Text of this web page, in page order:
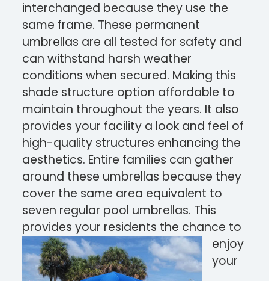
interchanged because they use the
same frame. These permanent
umbrellas are all tested for safety and
can withstand harsh weather
conditions when secured. Making this
shade structure option affordable to
maintain throughout the years. It also
provides your facility a look and feel of
high-quality structures enhancing the
aesthetics. Entire families can gather
around these umbrellas because they
cover the same area equivalent to
seven regular pool umbrellas. This
provides your residents the chance to
enjoy
your